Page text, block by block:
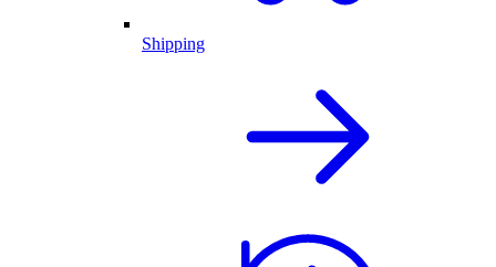
Shipping